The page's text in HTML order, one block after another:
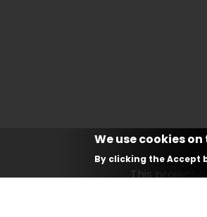
This project
We use cookies
By clicking the Accept